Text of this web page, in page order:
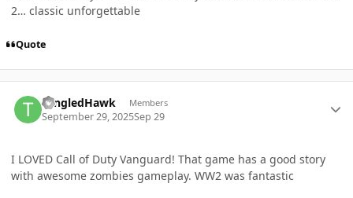
2… classic unforgettable
Quote
TangledHawk Members
September 29, 2025Sep 29
I LOVED Call of Duty Vanguard! That game has a good story
with awesome zombies gameplay. WW2 was fantastic